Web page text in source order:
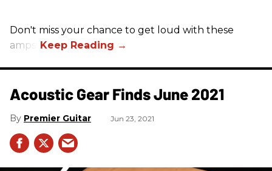
Don't miss your chance to get loud with these
amps!
Acoustic Gear Finds June 2021
Premier Guitar Jun 23, 2021